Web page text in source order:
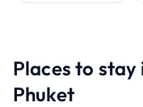
Places to stay
Phuket